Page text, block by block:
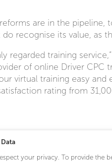
are in the pipeline,
recognise its value, as
training service,”
of online Driver CPC
virtual training easy and
rating from
Data
your privacy. To provide the